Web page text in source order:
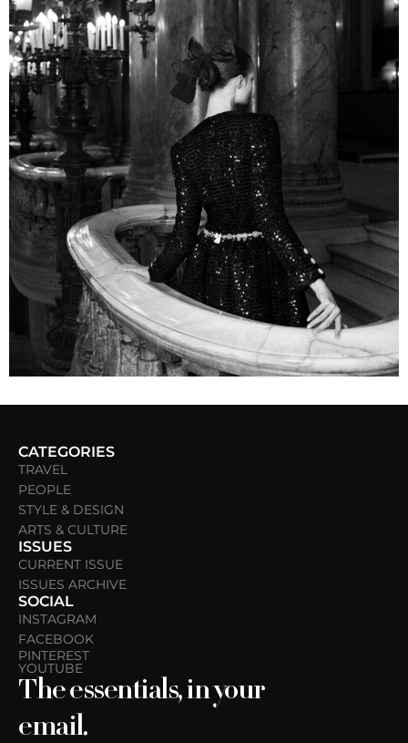
CATEGORIES
TRAVEL
PEOPLE
STYLE & DESIGN
ARTS & CULTURE
ISSUES
CURRENT ISSUE
ISSUES ARCHIVE
SOCIAL
INSTAGRAM
FACEBOOK
PINTEREST
YOUTUBE
The essentials, in your
email.